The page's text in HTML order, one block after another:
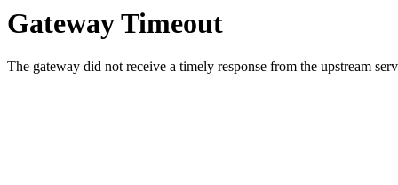
Gateway Timeout
The gateway did not receive a timely response from the upstream